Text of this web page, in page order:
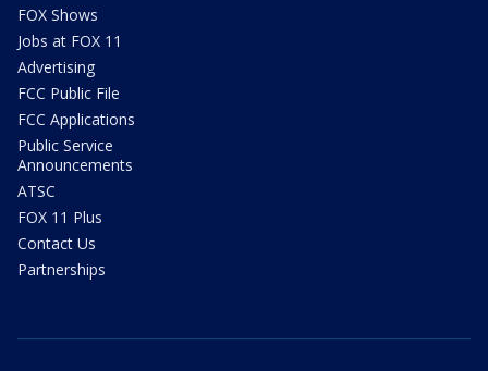
FOX Shows
Jobs at FOX 11
Advertising
FCC Public File
FCC Applications
Public Service
Announcements
ATSC
FOX 11 Plus
Contact Us
Partnerships